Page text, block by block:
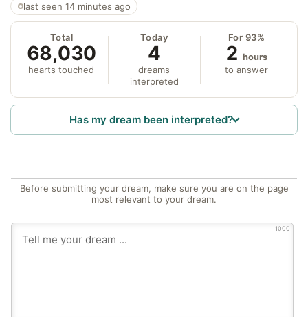
last seen 14 minutes ago
Total
68,030
hearts touched
Today
4
dreams
interpreted
For 93%
2 hours
to answer
Has my dream been interpreted?
Before submitting your dream, make sure you are on the page
most relevant to your dream.
1000